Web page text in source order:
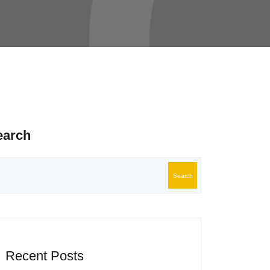
Search
Recent Posts